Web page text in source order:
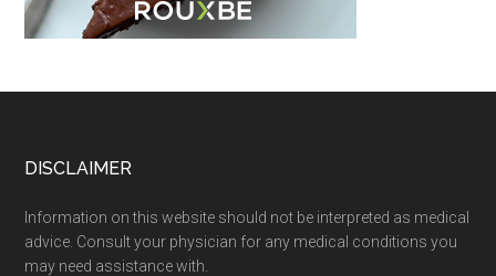
Footer
DISCLAIMER
Information on this website should not be interpreted as medical
advice. Consult your physician for any medical conditions you
may need assistance with.